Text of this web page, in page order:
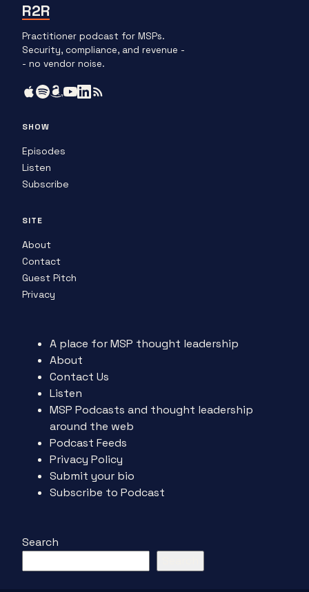
R2R
Practitioner podcast for MSPs.
Security, compliance, and revenue -
- no vendor noise.
SHOW
Episodes
Listen
Subscribe
SITE
About
Contact
Guest Pitch
Privacy
A place for MSP thought leadership
About
Contact Us
Listen
MSP Podcasts and thought leadership
around the web
Podcast Feeds
Privacy Policy
Submit your bio
Subscribe to Podcast
Search